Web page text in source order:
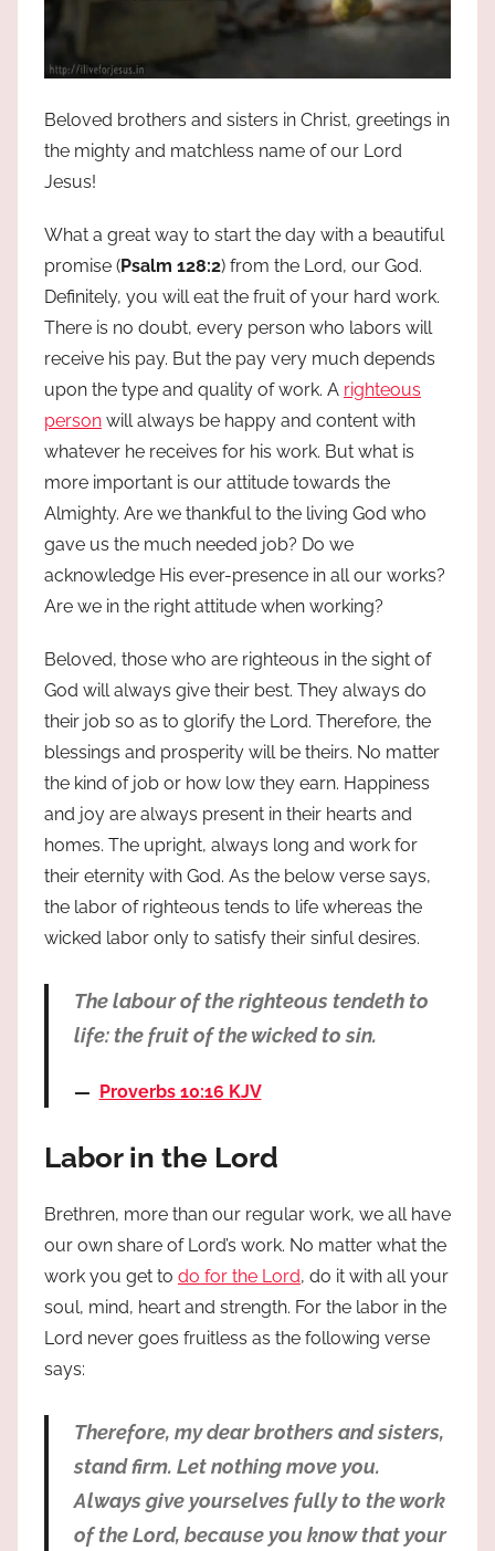
Beloved brothers and sisters in Christ, greetings in
the mighty and matchless name of our Lord
Jesus!
What a great way to start the day with a beautiful
promise (Psalm 128:2) from the Lord, our God.
Definitely, you will eat the fruit of your hard work.
There is no doubt, every person who labors will
receive his pay. But the pay very much depends
upon the type and quality of work. A righteous
person will always be happy and content with
whatever he receives for his work. But what is
more important is our attitude towards the
Almighty. Are we thankful to the living God who
gave us the much needed job? Do we
acknowledge His ever-presence in all our works?
Are we in the right attitude when working?
Beloved, those who are righteous in the sight of
God will always give their best. They always do
their job so as to glorify the Lord. Therefore, the
blessings and prosperity will be theirs. No matter
the kind of job or how low they earn. Happiness
and joy are always present in their hearts and
homes. The upright, always long and work for
their eternity with God. As the below verse says,
the labor of righteous tends to life whereas the
wicked labor only to satisfy their sinful desires.
The labour of the righteous tendeth to
life: the fruit of the wicked to sin.
Proverbs 10:16 KJV
Labor in the Lord
Brethren, more than our regular work, we all have
our own share of Lord’s work. No matter what the
work you get to do for the Lord, do it with all your
soul, mind, heart and strength. For the labor in the
Lord never goes fruitless as the following verse
says:
Therefore, my dear brothers and sisters,
stand firm. Let nothing move you.
Always give yourselves fully to the work
of the Lord, because you know that your